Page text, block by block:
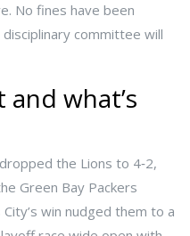
No fines have been
committee will
what’s
the Lions to 4‑2,
Green Bay Packers
City’s win nudged them to a